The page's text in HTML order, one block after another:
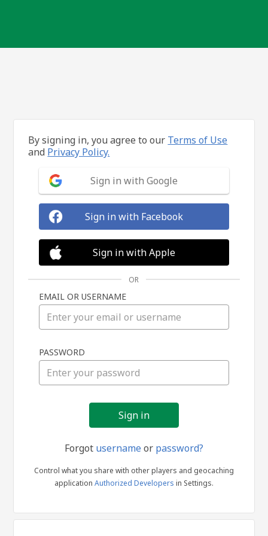
in
By signing in, you agree to our Terms of Use
and Privacy Policy.
Sign in with Google
Sign in with Facebook
Sign in with Apple
OR
EMAIL OR USERNAME
PASSWORD
Forgot usernameor password?
Control what you share with other players and geocaching
application Authorized Developers in Settings.